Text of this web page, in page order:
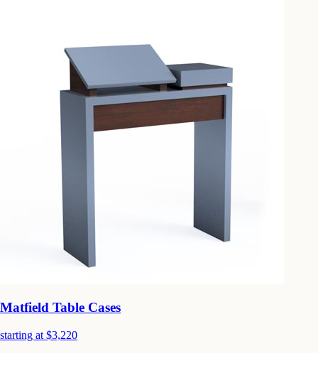
Matfield Table Cases
starting at $3,220